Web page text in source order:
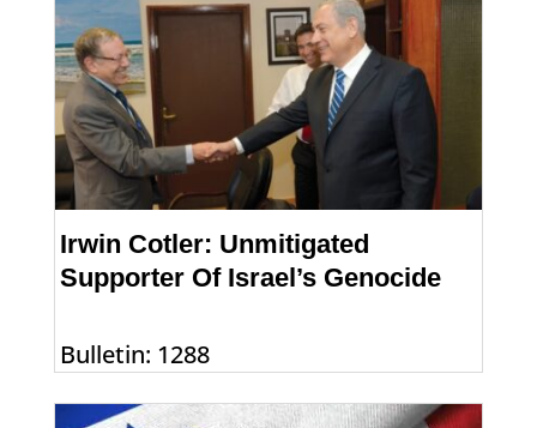
Irwin Cotler: Unmitigated
Supporter Of Israel’s Genocide
Bulletin: 1288